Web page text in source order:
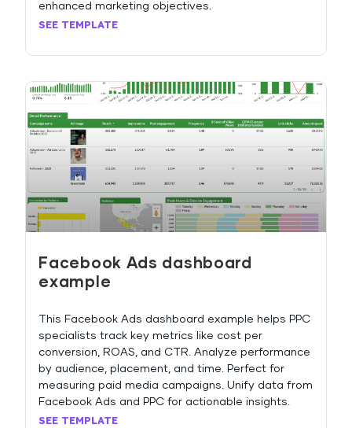
enhanced marketing objectives.
SEE TEMPLATE
Facebook Ads dashboard
example
This Facebook Ads dashboard example helps PPC
specialists track key metrics like cost per
conversion, ROAS, and CTR. Analyze performance
by audience, placement, and time. Perfect for
measuring paid media campaigns. Unify data from
Facebook Ads and PPC for actionable insights.
SEE TEMPLATE